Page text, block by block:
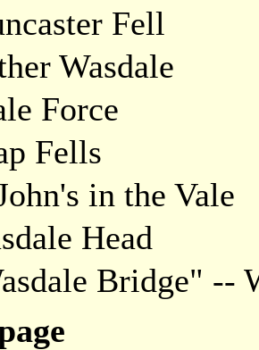
Fell
Wasdale
Force
Fells
in the Vale
Head
Bridge" --